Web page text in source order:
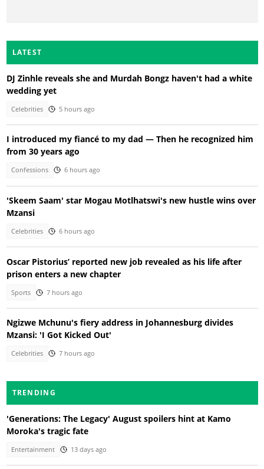
LATEST
DJ Zinhle reveals she and Murdah Bongz haven't had a white
wedding yet
Celebrities 5 hours ago
I introduced my fiancé to my dad — Then he recognized him
from 30 years ago
Confessions 6 hours ago
'Skeem Saam' star Mogau Motlhatswi's new hustle wins over
Mzansi
Celebrities 6 hours ago
Oscar Pistorius’ reported new job revealed as his life after
prison enters a new chapter
Sports 7 hours ago
Ngizwe Mchunu's fiery address in Johannesburg divides
Mzansi: 'I Got Kicked Out'
Celebrities 7 hours ago
TRENDING
'Generations: The Legacy' August spoilers hint at Kamo
Moroka's tragic fate
Entertainment 13 days ago